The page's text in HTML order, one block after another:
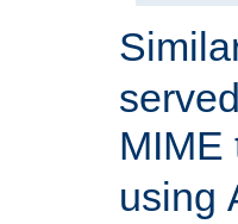
MIME
using